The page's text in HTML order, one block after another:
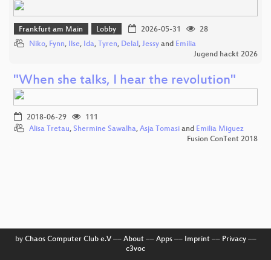
Frankfurt am Main Lobby 2026-05-31
28
Niko, Fynn, Ilse, Ida, Tyren, Delal, Jessy and Emilia
Jugend hackt 2026
"When she talks, I hear the revolution"
2018-06-29
111
Alisa Tretau, Shermine Sawalha, Asja Tomasi and Emilia Miguez
Fusion ConTent 2018
by Chaos Computer Club e.V–– About–– Apps–– Imprint–– Privacy––
c3voc